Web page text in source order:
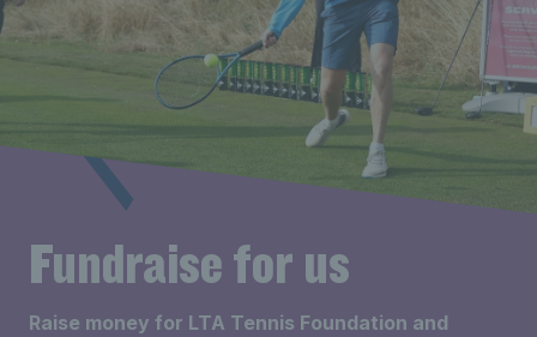
Fundraise for us
Raise money for LTA Tennis Foundation and